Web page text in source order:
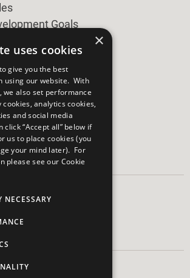
Questions
Goals
×
uses cookies
give you the best
using our website. With
we also set performance
analytics cookies,
and social media
click “Accept all” below if
us to place cookies (you
your mind later). For
please see our Cookie
NECESSARY